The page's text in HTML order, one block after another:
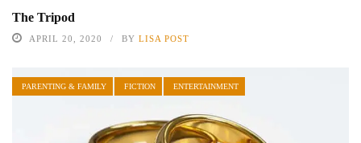
The Tripod
APRIL 20, 2020 BY LISA POST
PARENTING & FAMILY FICTION ENTERTAINMENT